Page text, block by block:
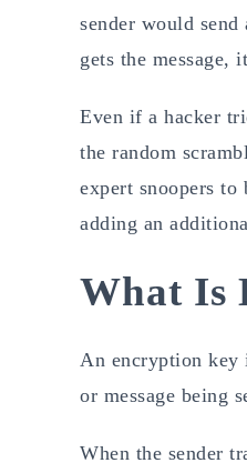
sender would send
gets the
Even if a hacker
the random
expert snoopers
adding an
What Is
An encryption key
or message being
When the sender